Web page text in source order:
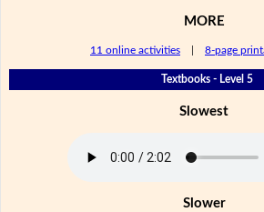
MORE
11 online activities 8-page
Textbooks - Level 5
Slowest
Slower